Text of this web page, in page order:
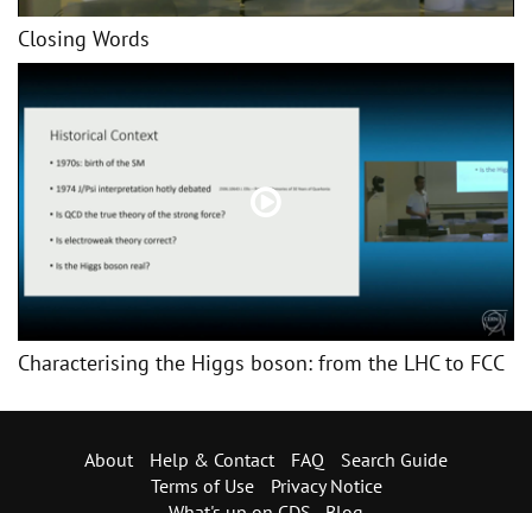
Closing Words
Characterising the Higgs boson: from the LHC to FCC
About Help & Contact FAQ
Search Guide
Terms of Use
Privacy Notice